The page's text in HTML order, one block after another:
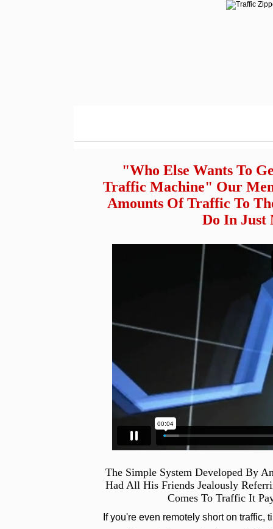
"Who Else Wants To
Traffic Machine" Our
Amounts Of Traffic To
Do In Just
The Simple System Developed By
Had All His Friends Jealously
Comes To Traffic It
If you're even remotely short on traffic,